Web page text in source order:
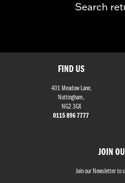
Search
FIND US
401 Meadow Lane,
Nottingham,
NG2 3GX
0115 896 7777
JOIN
Join our Newsletter to